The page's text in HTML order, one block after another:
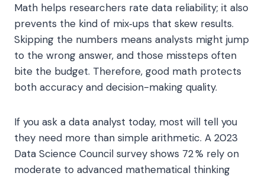
Math helps researchers rate data reliability; it also
prevents the kind of mix‑ups that skew results.
Skipping the numbers means analysts might jump
to the wrong answer, and those missteps often
bite the budget. Therefore, good math protects
both accuracy and decision-making quality.
If you ask a data analyst today, most will tell you
they need more than simple arithmetic. A 2023
Data Science Council survey shows 72 % rely on
moderate to advanced mathematical thinking